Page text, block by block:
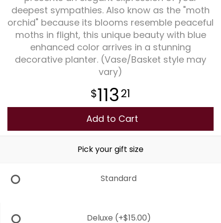
Plants
deepest sympathies. Also know as the "moth
orchid" because its blooms resemble peaceful
moths in flight, this unique beauty with blue
enhanced color arrives in a stunning
decorative planter. (Vase/Basket style may
vary)
11321
Add to Cart
Pick your gift size
Standard
Deluxe (+$15.00)